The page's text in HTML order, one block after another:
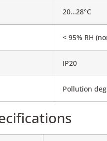
20…28°C
< 95% RH
IP20
Pollution